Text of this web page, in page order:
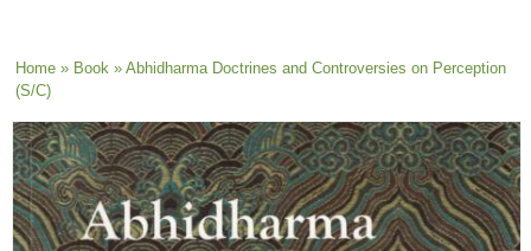
You are here
Home» Book» Abhidharma Doctrines and Controversies on Perception
(S/C)